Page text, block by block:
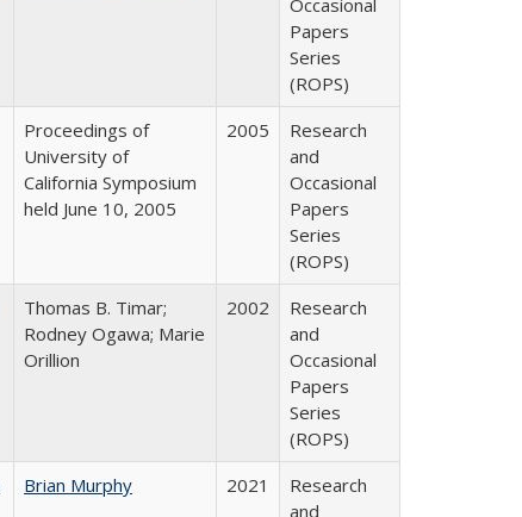
Occasional
Papers
Series
(ROPS)
Proceedings of
University of
California Symposium
held June 10, 2005
2005
Research
and
Occasional
Papers
Series
(ROPS)
Thomas B. Timar;
Rodney Ogawa; Marie
Orillion
2002
Research
and
Occasional
Papers
Series
(ROPS)
Brian Murphy 2021
Research
and